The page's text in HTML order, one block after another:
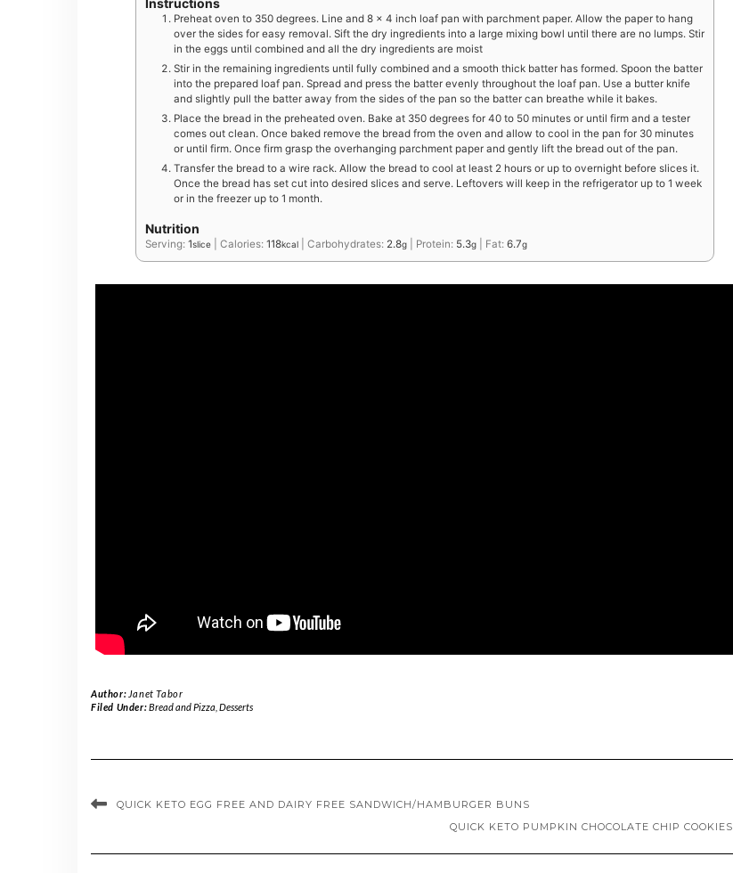
Preheat oven to 350 degrees. Line and 8 x 4 inch loaf pan with parchment paper. Allow the paper to hang
over the sides for easy removal. Sift the dry ingredients into a large mixing bowl until there are no lumps. Stir
in the eggs until combined and all the dry ingredients are moist
Stir in the remaining ingredients until fully combined and a smooth thick batter has formed. Spoon the batter
into the prepared loaf pan. Spread and press the batter evenly throughout the loaf pan. Use a butter knife
and slightly pull the batter away from the sides of the pan so the batter can breathe while it bakes.
Place the bread in the preheated oven. Bake at 350 degrees for 40 to 50 minutes or until firm and a tester
comes out clean. Once baked remove the bread from the oven and allow to cool in the pan for 30 minutes
or until firm. Once firm grasp the overhanging parchment paper and gently lift the bread out of the pan.
Transfer the bread to a wire rack. Allow the bread to cool at least 2 hours or up to overnight before slices it.
Once the bread has set cut into desired slices and serve. Leftovers will keep in the refrigerator up to 1 week
or in the freezer up to 1 month.
Nutrition
Serving: 1slice Calories: 118kcal Carbohydrates: 2.8g Protein: 5.3g Fat: 6.7g
Author: Janet Tabor
Filed Under:Bread and Pizza Desserts
QUICK KETO EGG FREE AND DAIRY FREE SANDWICH/HAMBURGER BUNS
QUICK KETO PUMPKIN CHOCOLATE CHIP COOKIES